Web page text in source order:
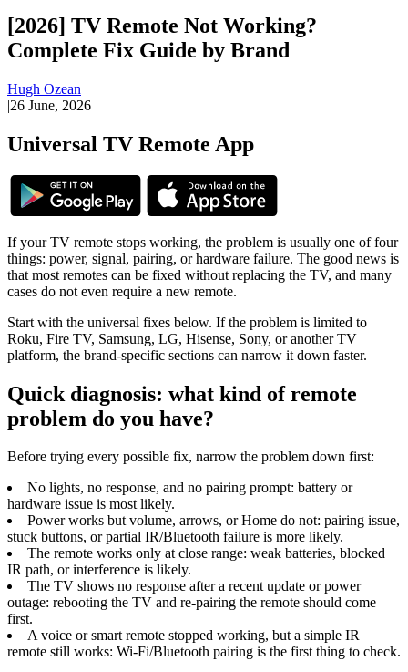
[2026] TV Remote Not Working?
Complete Fix Guide by Brand
Hugh Ozean
|26 June, 2026
Universal TV Remote App
If your TV remote stops working, the problem is usually one of four
things: power, signal, pairing, or hardware failure. The good news is
that most remotes can be fixed without replacing the TV, and many
cases do not even require a new remote.
Start with the universal fixes below. If the problem is limited to
Roku, Fire TV, Samsung, LG, Hisense, Sony, or another TV
platform, the brand-specific sections can narrow it down faster.
Quick diagnosis: what kind of remote
problem do you have?
Before trying every possible fix, narrow the problem down first:
No lights, no response, and no pairing prompt: battery or
hardware issue is most likely.
Power works but volume, arrows, or Home do not: pairing issue,
stuck buttons, or partial IR/Bluetooth failure is more likely.
The remote works only at close range: weak batteries, blocked
IR path, or interference is likely.
The TV shows no response after a recent update or power
outage: rebooting the TV and re-pairing the remote should come
first.
A voice or smart remote stopped working, but a simple IR
remote still works: Wi-Fi/Bluetooth pairing is the first thing to check.